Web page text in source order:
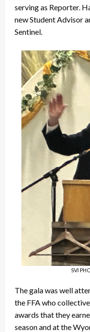
serving as Reporter.
new Student Advisor
Sentinel.
SVI
The gala was well
the FFA who
awards that they
season and at the